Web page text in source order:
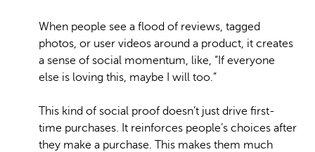
When people see a flood of reviews, tagged
photos, or user videos around a product, it creates
a sense of social momentum, like, “If everyone
else is loving this, maybe I will too.”
This kind of social proof doesn’t just drive first-
time purchases. It reinforces people’s choices after
they make a purchase. This makes them much